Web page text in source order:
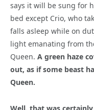
says it will be sung for
bed except Crio, who
falls asleep while on
light emanating from
Queen. A green haze
out, as if some beast
Queen.